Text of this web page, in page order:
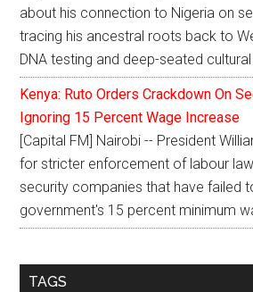
about his connection to Nigeria on
tracing his ancestral roots back to
DNA testing and deep-seated
Kenya: Ruto Orders Crackdown On
Ignoring 15 Percent Wage Increase
[Capital FM] Nairobi -- President
for stricter enforcement of labour
security companies that have failed
government's 15 percent minimum
TAGS